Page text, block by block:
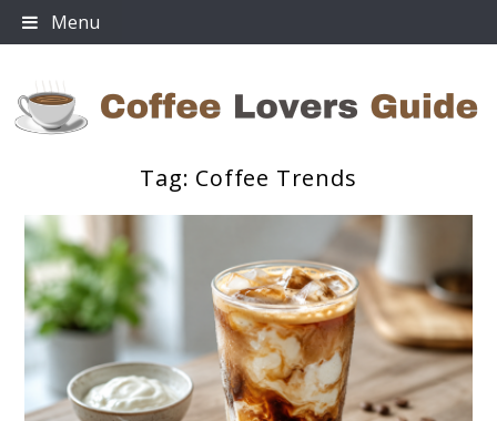
Skip
to
Menu
Tag: Coffee Trends